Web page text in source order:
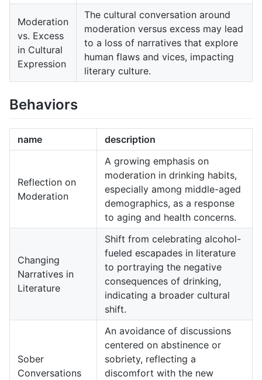
Moderation
vs. Excess
in Cultural
Expression
The cultural conversation around
moderation versus excess may lead
to a loss of narratives that explore
human flaws and vices, impacting
literary culture.
Behaviors
name description
Reflection on
Moderation
A growing emphasis on
moderation in drinking habits,
especially among middle-aged
demographics, as a response
to aging and health concerns.
Changing
Narratives in
Literature
Shift from celebrating alcohol-
fueled escapades in literature
to portraying the negative
consequences of drinking,
indicating a broader cultural
shift.
Sober
Conversations
An avoidance of discussions
centered on abstinence or
sobriety, reflecting a
discomfort with the new